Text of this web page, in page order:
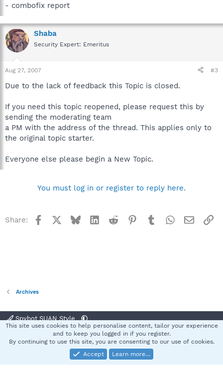
- combofix report
Shaba
Security Expert: Emeritus
Aug 27, 2007 #3
Due to the lack of feedback this Topic is closed.
If you need this topic reopened, please request this by
sending the moderating team
a PM with the address of the thread. This applies only to
the original topic starter.
Everyone else please begin a New Topic.
You must log in or register to reply here.
Share: Facebook BlueskyLinkedInReddit Pinterest
TumblrWhatsApp
Email
Archives
Spybot SUAN Style
Terms and rules Privacy policy Help
S
Community platform by XenForo® © 2010-2025 XenForo Ltd.
This site uses cookies to help personalise content, tailor your experience
and to keep you logged in if you register.
By continuing to use this site, you are consenting to our use of cookies.
Accept
Learn more…